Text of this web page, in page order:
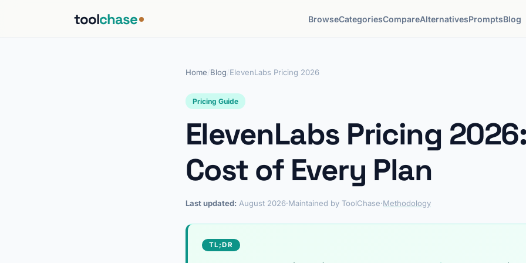
toolchase BrowseCategoriesCompareAlternativesPromptsBlog
Home Blog ElevenLabs Pricing 2026
Pricing Guide
ElevenLabs Pricing
Cost of Every Plan
Last updated: August 2026·Maintained by ToolChase·Methodology
TL;DR